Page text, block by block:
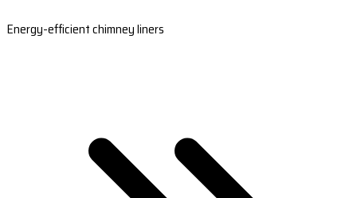
Energy-efficient chimney liners